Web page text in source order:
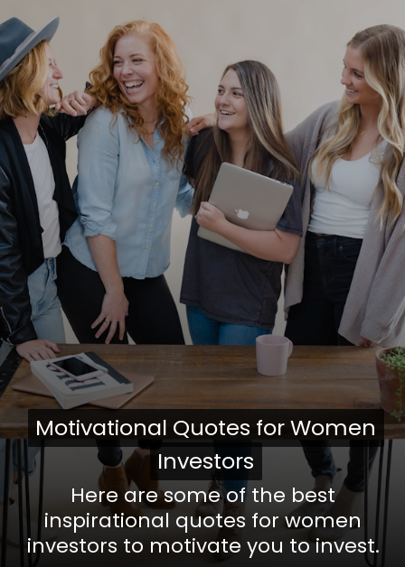
Here are some of the best
inspirational quotes for women
investors to motivate you to invest.
Motivational Quotes for Women
Investors
Motivational Quotes for Women
Investors